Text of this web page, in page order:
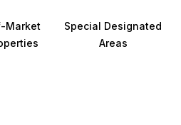
Market
Special Designated
Areas